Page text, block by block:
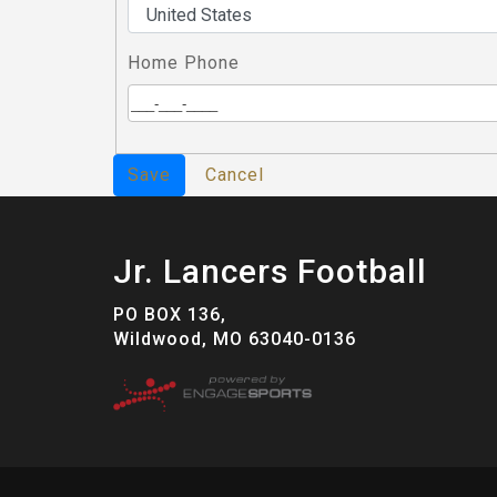
Home Phone
Save Cancel
Jr. Lancers Football
PO BOX 136,
Wildwood, MO 63040-0136